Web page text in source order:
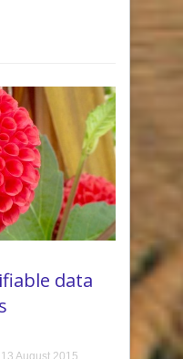
data
13 August 2015